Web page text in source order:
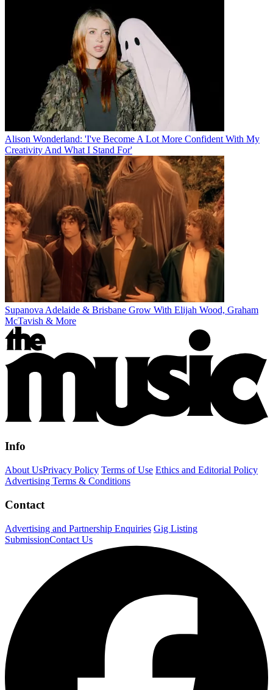
Alison Wonderland: 'I've Become A Lot More Confident With My
Creativity And What I Stand For'
Supanova Adelaide & Brisbane Grow With Elijah Wood, Graham
McTavish & More
Info
About UsPrivacy Policy Terms of Use Ethics and Editorial Policy
Advertising Terms & Conditions
Contact
Advertising and Partnership Enquiries Gig Listing
SubmissionContact Us